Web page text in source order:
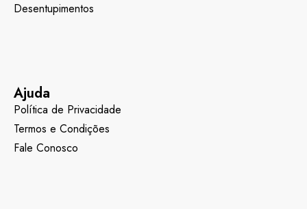
Desentupimentos
Ajuda
Política de Privacidade
Termos e Condições
Fale Conosco